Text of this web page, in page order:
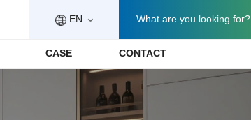
EN What are you looking for?
CASE CONTACT